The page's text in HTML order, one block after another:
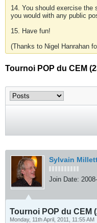
14. You should exercise the
you would with any public
15. Have fun!
(Thanks to Nigel Hanrahan
Tournoi POP du CEM
Sylvain
Join Date:
Tournoi POP du CEM
Monday, 11th April, 2011, 11:55 AM